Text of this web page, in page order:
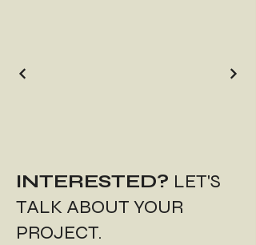
INTERESTED? LET'S
TALK ABOUT YOUR
PROJECT.